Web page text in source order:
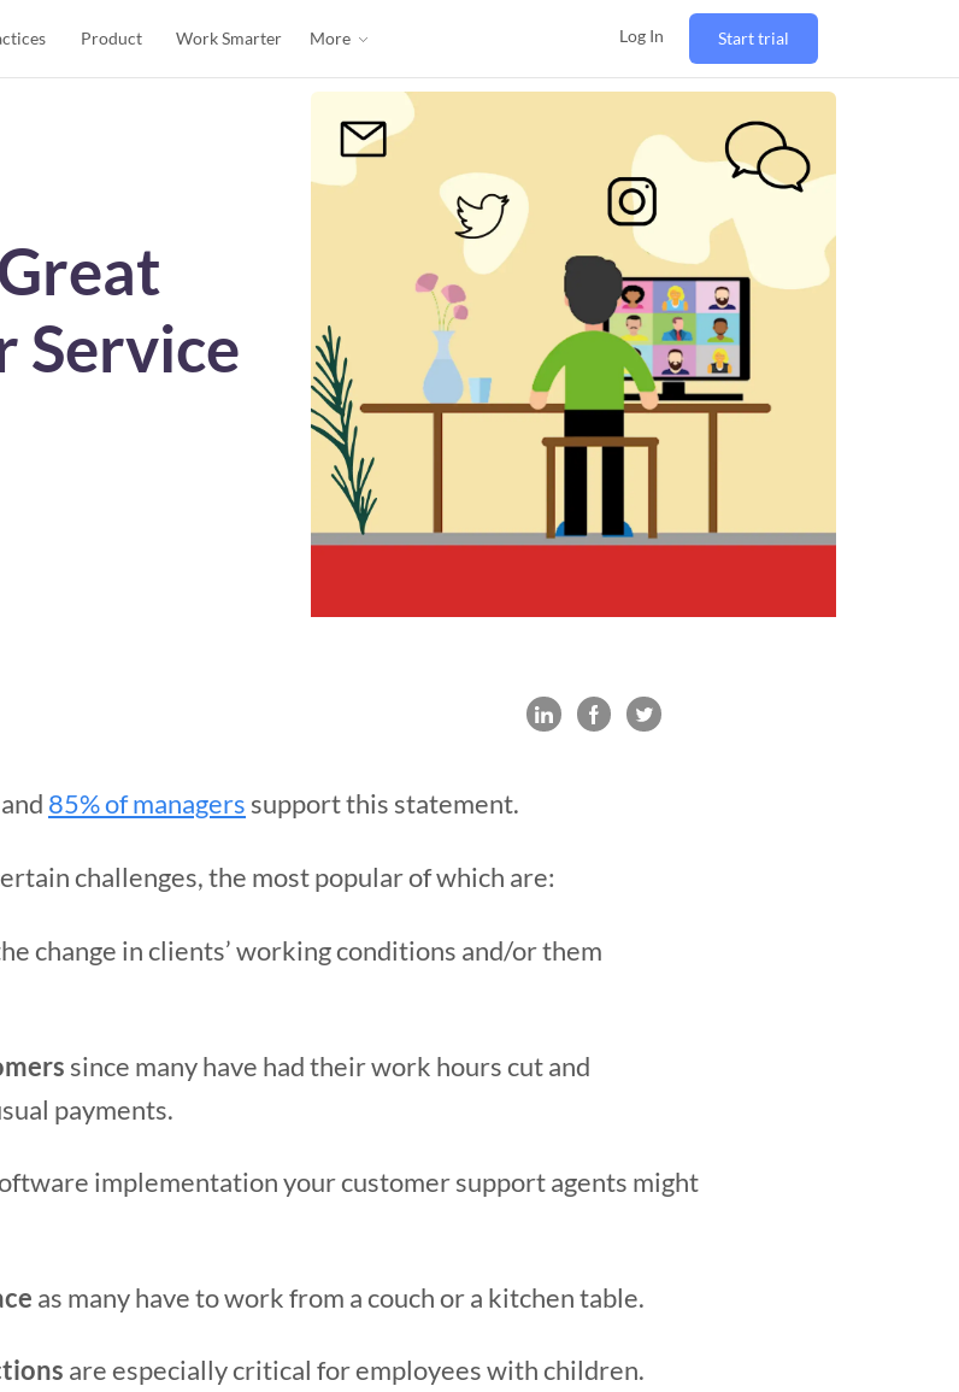
Product Work Smarter More Log In Start trial
Service
85% of managers support this statement.
challenges, the most popular of which are:
change in clients’ working conditions and/or them
since many have had their work hours cut and
payments.
implementation your customer support agents might
as many have to work from a couch or a kitchen table.
are especially critical for employees with children.